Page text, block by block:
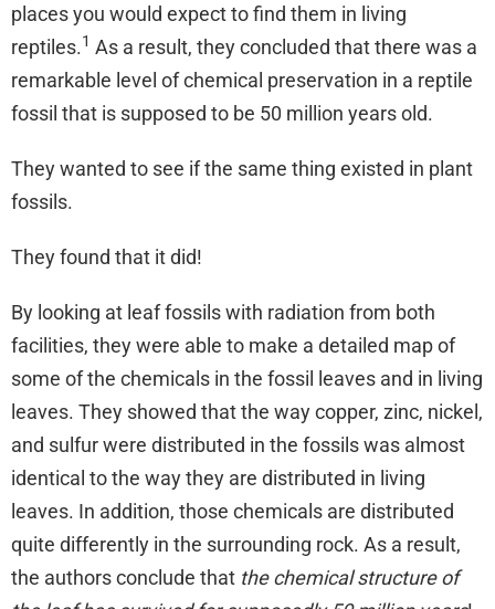
places you would expect to find them in living
reptiles.1 As a result, they concluded that there was a
remarkable level of chemical preservation in a reptile
fossil that is supposed to be 50 million years old.
They wanted to see if the same thing existed in plant
fossils.
They found that it did!
By looking at leaf fossils with radiation from both
facilities, they were able to make a detailed map of
some of the chemicals in the fossil leaves and in living
leaves. They showed that the way copper, zinc, nickel,
and sulfur were distributed in the fossils was almost
identical to the way they are distributed in living
leaves. In addition, those chemicals are distributed
quite differently in the surrounding rock. As a result,
the authors conclude that the chemical structure of